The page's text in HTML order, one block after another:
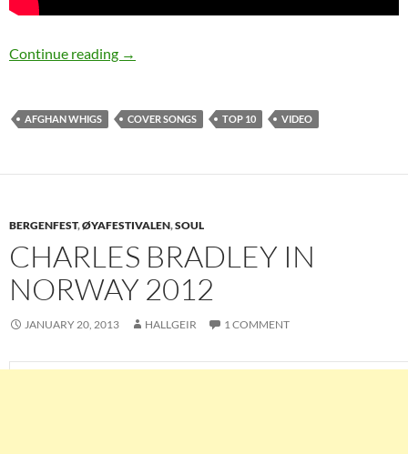
Continue reading Afghan Whigs top 10 cover songs
→
AFGHAN WHIGS COVER SONGS TOP 10 VIDEO
BERGENFEST,ØYAFESTIVALEN,SOUL
CHARLES BRADLEY IN
NORWAY 2012
JANUARY 20, 2013 HALLGEIR 1 COMMENT